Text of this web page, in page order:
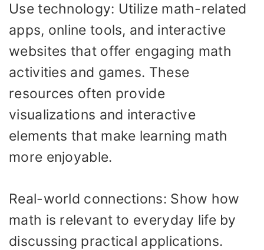
Use technology: Utilize math-related
apps, online tools, and interactive
websites that offer engaging math
activities and games. These
resources often provide
visualizations and interactive
elements that make learning math
more enjoyable.
Real-world connections: Show how
math is relevant to everyday life by
discussing practical applications.